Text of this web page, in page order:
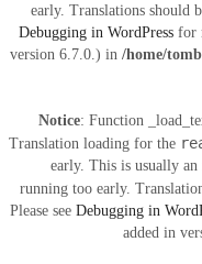
early. Translations should
Debugging in WordPress for
version 6.7.0.) in /home/
Notice: Function
Translation loading for the
early. This is usually
running too early.
Please see Debugging in
added in